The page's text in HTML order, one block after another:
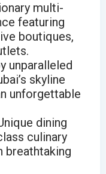
multi-
featuring
boutiques,
unparalleled
skyline
unforgettable
dining
culinary
breathtaking